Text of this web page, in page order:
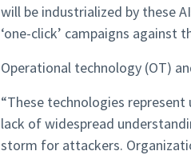
will be industrialized by these
‘one-click’ campaigns against
Operational technology (OT)
“These technologies
lack of widespread
storm for attackers.